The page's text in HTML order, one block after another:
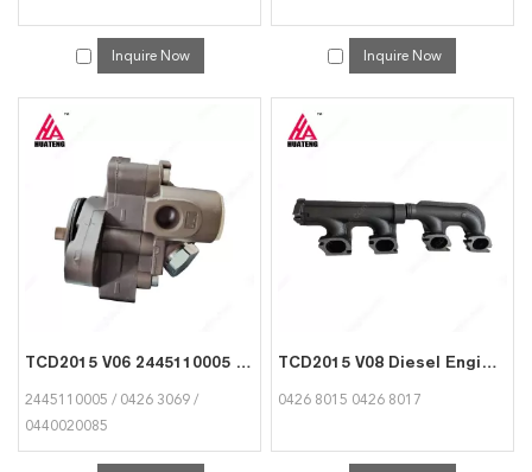
Inquire Now Inquire Now
TCD2015 V06 2445110005 04263069 0440020085 Fuel supply pump for Deutz
2445110005 / 0426 3069 /
0440020085
TCD2015 V08 Diesel Engine Parts Exhaust Manifold 04268015 04268017 for Deutz
0426 8015 0426 8017